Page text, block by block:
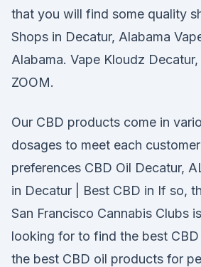
that you will find some quality
Shops in Decatur, Alabama
Alabama. Vape Kloudz
ZOOM.
Our CBD products come in
dosages to meet each
preferences CBD Oil Decatur,
in Decatur | Best CBD in If so,
San Francisco Cannabis Clubs
looking for to find the best
the best CBD oil products for